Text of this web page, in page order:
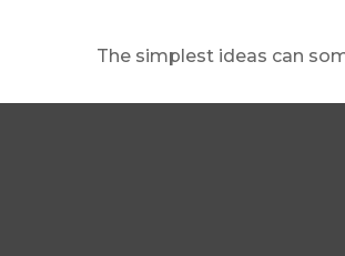
The simplest ideas can